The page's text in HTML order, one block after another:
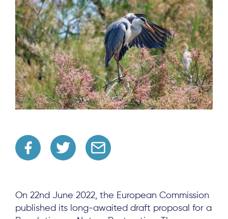
On 22nd June 2022, the European Commission
published its long-awaited draft proposal for a